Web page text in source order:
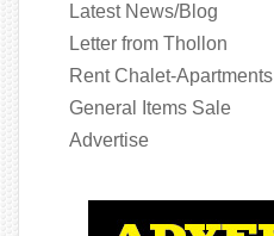
Latest News/Blog
Letter from Thollon
Rent Chalet-Apartments
General Items Sale
Advertise